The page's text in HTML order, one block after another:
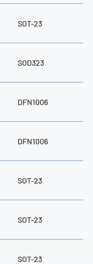
SOT-23
SOD323
DFN1006
DFN1006
SOT-23
SOT-23
SOT-23